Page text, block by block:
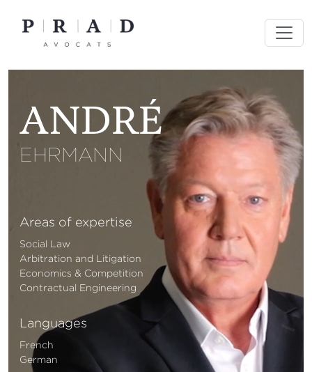
content
ANDRÉ
EHRMANN
Areas of expertise
Social Law
Arbitration and Litigation
Economics & Competition
Contractual Engineering
Languages
French
German